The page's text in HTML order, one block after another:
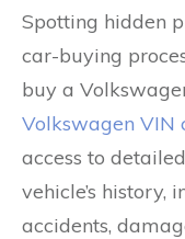
Spotting hidden
car-buying
buy a
Volkswagen VIN
access to
vehicle’s history,
accidents,